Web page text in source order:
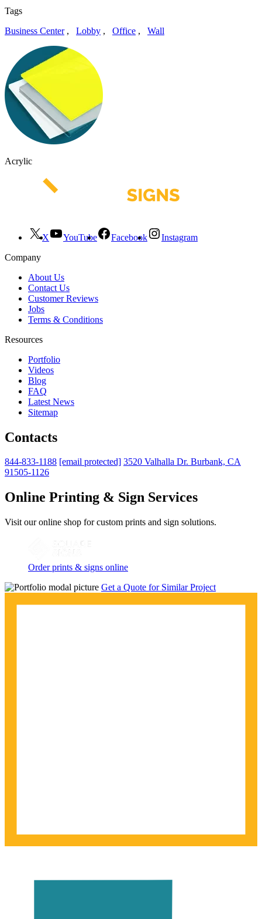
Tags
Business Center, Lobby , Office , Wall
Acrylic
X YouTube Facebook
Instagram
Company
About Us
Contact Us
Customer Reviews
Jobs
Terms & Conditions
Resources
Portfolio
Videos
Blog
FAQ
Latest News
Sitemap
Contacts
844-833-1188 [email protected] 3520 Valhalla Dr. Burbank, CA
91505-1126
Online Printing & Sign Services
Visit our online shop for custom prints and sign solutions.
Order prints & signs online
Get a Quote for Similar Project